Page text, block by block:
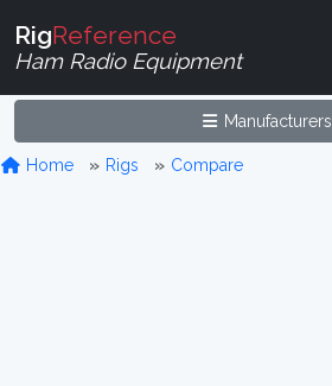
RigReference
Ham Radio Equipment
Manufacturers
Home Rigs Compare